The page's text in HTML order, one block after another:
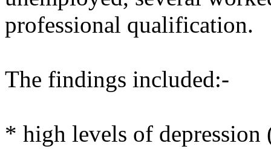
professional qualification.
The findings included:-
* high levels of depression